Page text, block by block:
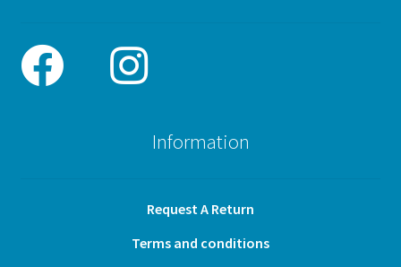
Information
Request A Return
Terms and conditions